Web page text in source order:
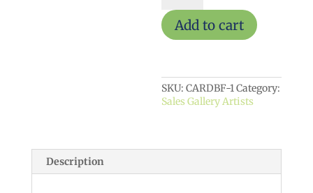
Add to cart
SKU:CARDBF-1Category:
Sales Gallery Artists
Description